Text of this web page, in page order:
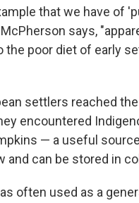
that we have of
says,
the poor diet of early
settlers reached
encountered
— a useful
and can be stored in
often used as a